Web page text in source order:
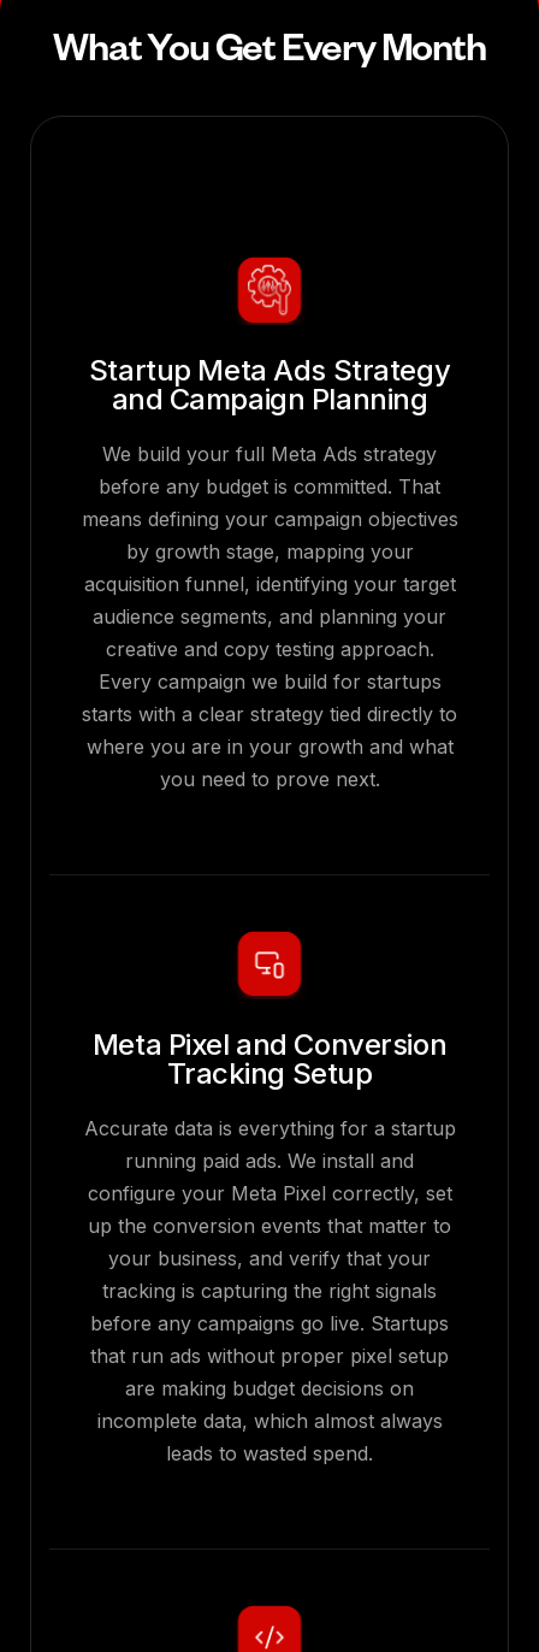
What You Get Every Month
Startup Meta Ads Strategy
and Campaign Planning
We build your full Meta Ads strategy
before any budget is committed. That
means defining your campaign objectives
by growth stage, mapping your
acquisition funnel, identifying your target
audience segments, and planning your
creative and copy testing approach.
Every campaign we build for startups
starts with a clear strategy tied directly to
where you are in your growth and what
you need to prove next.
Meta Pixel and Conversion
Tracking Setup
Accurate data is everything for a startup
running paid ads. We install and
configure your Meta Pixel correctly, set
up the conversion events that matter to
your business, and verify that your
tracking is capturing the right signals
before any campaigns go live. Startups
that run ads without proper pixel setup
are making budget decisions on
incomplete data, which almost always
leads to wasted spend.